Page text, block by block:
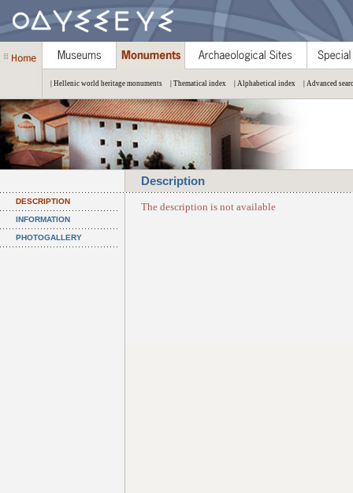
| Hellenic world heritage monuments | Thematical index | Alphabetical index | Advanced
Description
DESCRIPTION
INFORMATION
PHOTOGALLERY
The description is not available